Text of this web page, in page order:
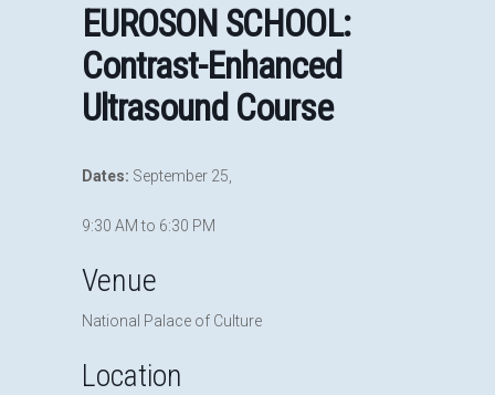
EUROSON SCHOOL:
Contrast-Enhanced
Ultrasound Course
Dates: September 25,
9:30 AM to 6:30 PM
Venue
National Palace of Culture
Location